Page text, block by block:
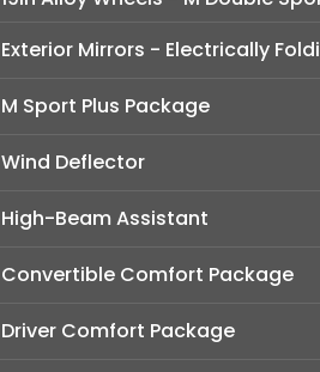
Exterior Mirrors - Electrically
M Sport Plus Package
Wind Deflector
High-Beam Assistant
Convertible Comfort Package
Driver Comfort Package